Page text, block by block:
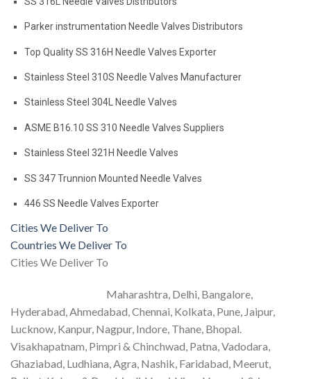
Parker instrumentation Needle Valves Distributors
Top Quality SS 316H Needle Valves Exporter
Stainless Steel 310S Needle Valves Manufacturer
Stainless Steel 304L Needle Valves
ASME B16.10 SS 310 Needle Valves Suppliers
Stainless Steel 321H Needle Valves
SS 347 Trunnion Mounted Needle Valves
446 SS Needle Valves Exporter
Cities We Deliver To
Countries We Deliver To
Cities We Deliver To
Maharashtra, Delhi, Bangalore,
Hyderabad, Ahmedabad, Chennai, Kolkata, Pune, Jaipur,
Lucknow, Kanpur, Nagpur, Indore, Thane, Bhopal.
Visakhapatnam, Pimpri & Chinchwad, Patna, Vadodara,
Ghaziabad, Ludhiana, Agra, Nashik, Faridabad, Meerut,